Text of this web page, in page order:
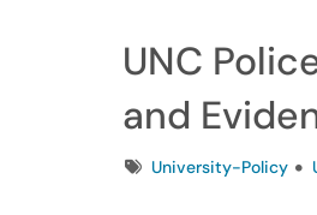
UNC
and
TagsUniversity-Policy